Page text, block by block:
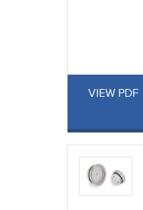
VIEW PDF